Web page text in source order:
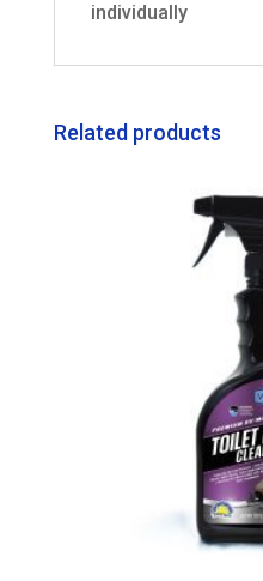
individually
Related products